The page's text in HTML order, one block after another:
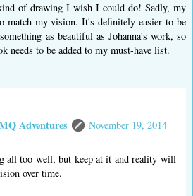
of drawing I wish I could do! Sadly, my
match my vision. It's definitely easier to be
as beautiful as Johanna's work, so
needs to be added to my must-have list.
Adventures
November 19, 2014
all too well, but keep at it and reality will
over time.